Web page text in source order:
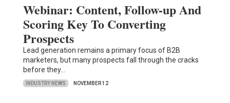
Webinar: Content, Follow-up And
Scoring Key To Converting
Prospects
Lead generation remains a primary focus of B2B
marketers, but many prospects fall through the cracks
before they…
INDUSTRY NEWS NOVEMBER 12